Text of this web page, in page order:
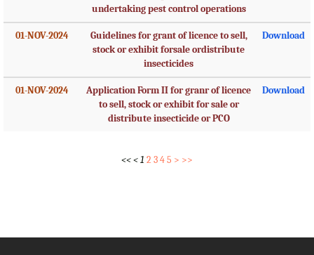
undertaking pest control operations
01-NOV-2024
Guidelines for grant of licence to sell,
stock or exhibit forsale ordistribute
insecticides
Download
01-NOV-2024
Application Form II for granr of licence
to sell, stock or exhibit for sale or
distribute insecticide or PCO
Download
<<<1 2345 > >>